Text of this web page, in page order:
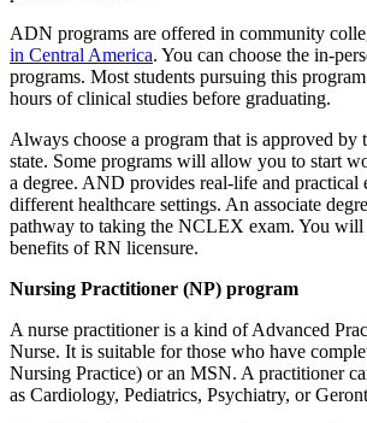
ADN programs are offered in community
in Central America. You can choose the in-
programs. Most students pursuing this
hours of clinical studies before graduating.
Always choose a program that is approved by
state. Some programs will allow you to start
a degree. AND provides real-life and practical
different healthcare settings. An associate
pathway to taking the NCLEX exam. You will
benefits of RN licensure.
Nursing Practitioner (NP) program
A nurse practitioner is a kind of Advanced
Nurse. It is suitable for those who have
Nursing Practice) or an MSN. A practitioner
as Cardiology, Pediatrics, Psychiatry, or